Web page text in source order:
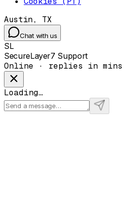
Austin, TX
Chat with us
SL
SecureLayer7 Support
Online · replies in mins
Loading…